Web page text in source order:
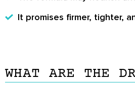
It promises firmer, tighter,
WHAT ARE THE